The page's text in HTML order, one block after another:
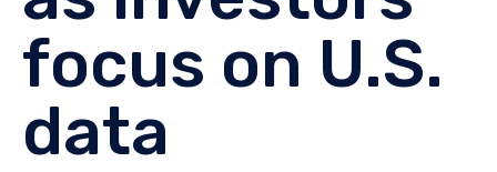
focus on U.S.
data